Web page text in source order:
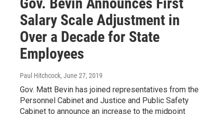
Salary Scale Adjustment in
Over a Decade for State
Employees
Paul Hitchcock, June 27, 2019
Gov. Matt Bevin has joined representatives from the
Personnel Cabinet and Justice and Public Safety
Cabinet to announce an increase to the midpoint